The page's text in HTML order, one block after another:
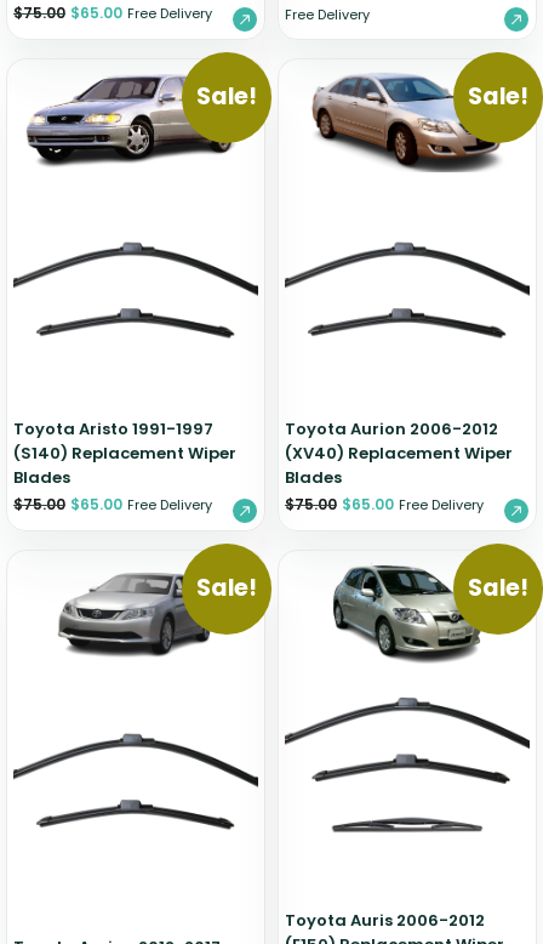
$75.00 $65.00 Free Delivery Free Delivery
Sale!
Toyota Aristo 1991-1997
(S140) Replacement Wiper
Blades
$75.00 $65.00 Free Delivery
Sale!
Toyota Aurion 2006-2012
(XV40) Replacement Wiper
Blades
$75.00 $65.00 Free Delivery
Sale! Sale!
Toyota Auris 2006-2012